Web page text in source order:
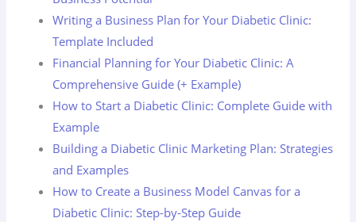
Writing a Business Plan for Your Diabetic Clinic:
Template Included
Financial Planning for Your Diabetic Clinic: A
Comprehensive Guide (+ Example)
How to Start a Diabetic Clinic: Complete Guide with
Example
Building a Diabetic Clinic Marketing Plan: Strategies
and Examples
How to Create a Business Model Canvas for a
Diabetic Clinic: Step-by-Step Guide